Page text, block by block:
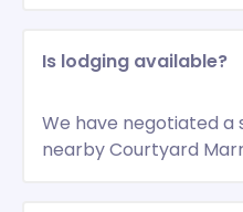
Is lodging available?
We have negotiated a
nearby Courtyard